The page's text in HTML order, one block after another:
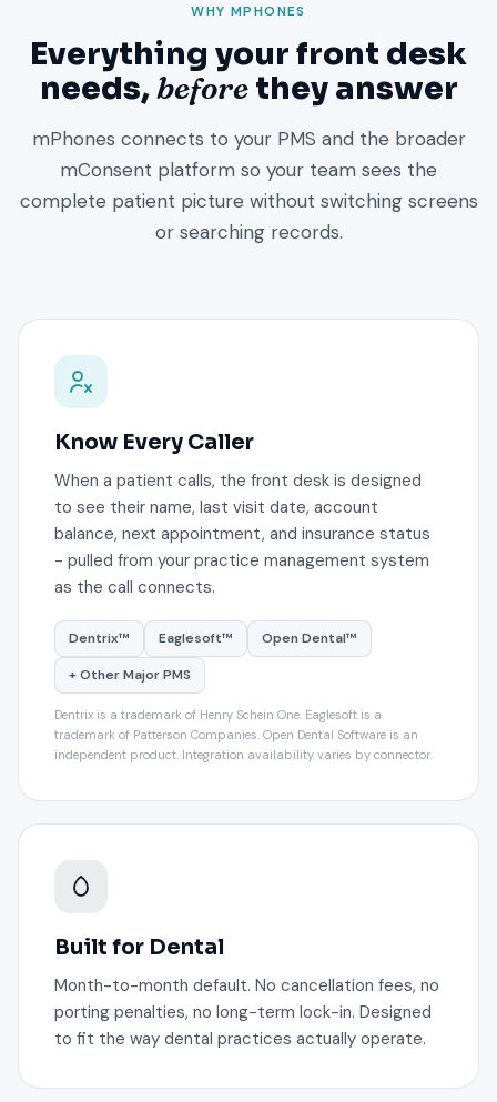
WHY MPHONES
Everything your front desk
needs,beforethey answer
mPhones connects to your PMS and the broader
mConsent platform so your team sees the
complete patient picture without switching screens
or searching records.
Know Every Caller
When a patient calls, the front desk is designed
to see their name, last visit date, account
balance, next appointment, and insurance status
- pulled from your practice management system
as the call connects.
Dentrix™ Eaglesoft™ Open Dental™
+ Other Major PMS
Dentrix is a trademark of Henry Schein One. Eaglesoft is a
trademark of Patterson Companies. Open Dental Software is an
independent product. Integration availability varies by connector.
Built for Dental
Month-to-month default. No cancellation fees, no
porting penalties, no long-term lock-in. Designed
to fit the way dental practices actually operate.